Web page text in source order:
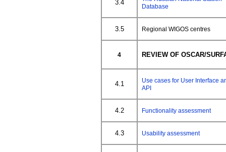
3.4
Database
3.5 Regional WIGOS centres
4 REVIEW OF OSCAR/
4.1
Use cases for User Interface
API
4.2 Functionality assessment
4.3 Usability assessment